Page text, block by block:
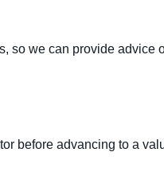
so we can provide advice
before advancing to a